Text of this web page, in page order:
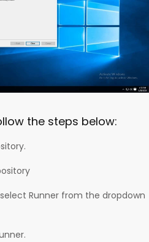
the steps below:
Runner from the dropdown